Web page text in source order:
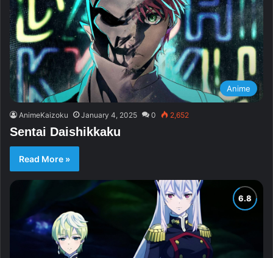
Anime
AnimeKaizoku January 4, 2025 0 2,652
Sentai Daishikkaku
Read More »